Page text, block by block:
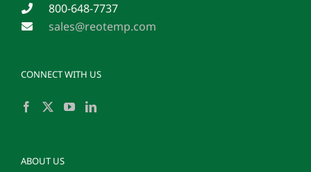
800-648-7737
sales@reotemp.com
CONNECT WITH US
ABOUT US